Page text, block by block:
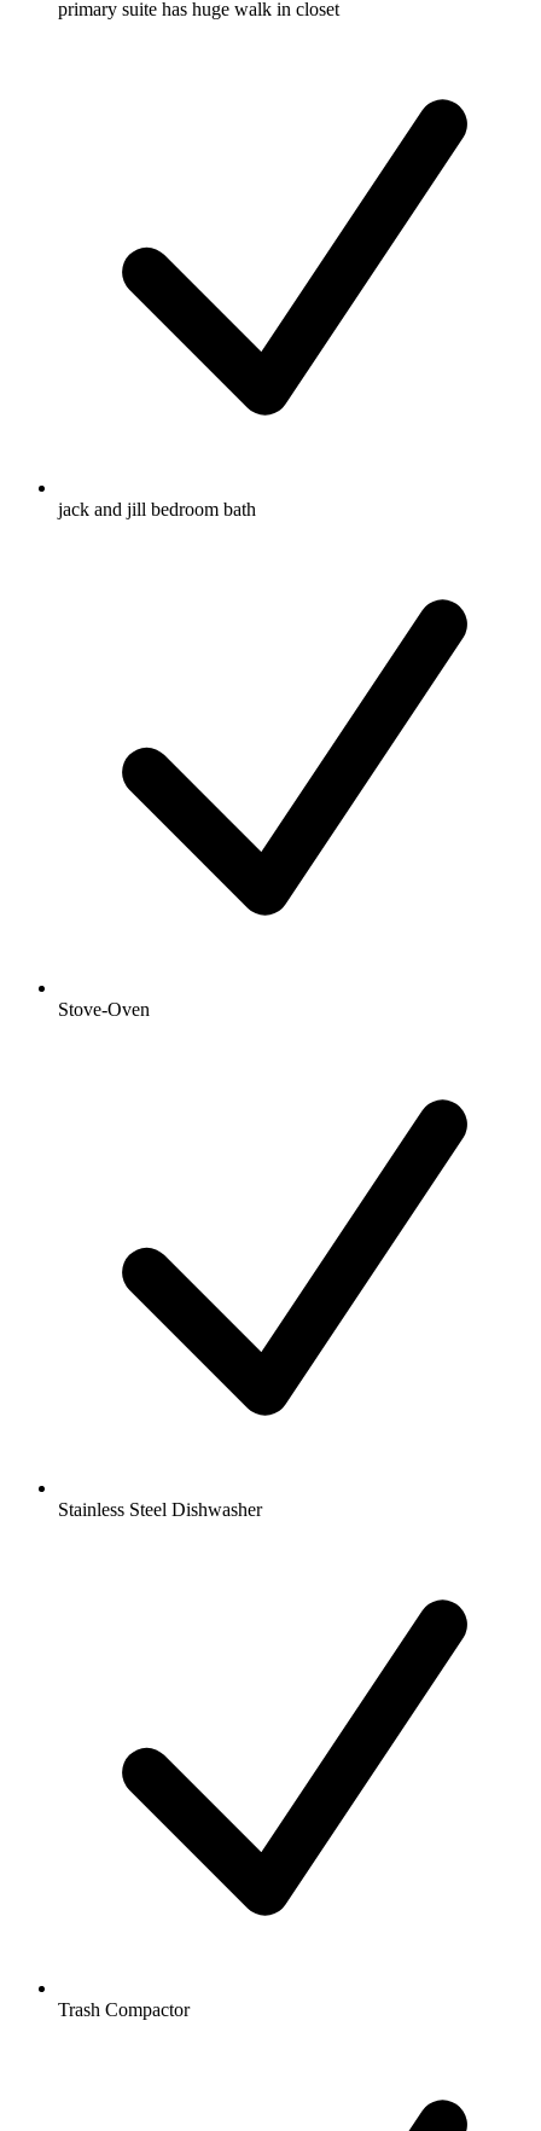
primary suite has huge walk in closet
jack and jill bedroom bath
Stove-Oven
Stainless Steel Dishwasher
Trash Compactor